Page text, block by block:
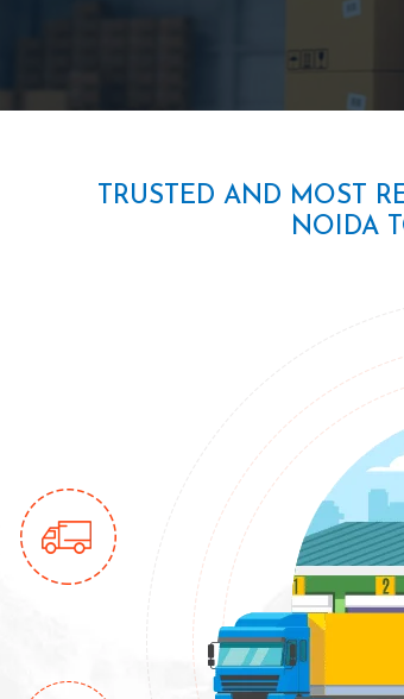
TRUSTED AND MOST
NOIDA